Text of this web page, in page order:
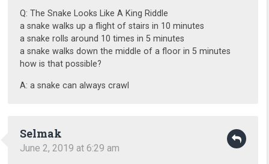
Q: The Snake Looks Like A King Riddle
a snake walks up a flight of stairs in 10 minutes
a snake rolls around 10 times in 5 minutes
a snake walks down the middle of a floor in 5 minutes
how is that possible?
A: a snake can always crawl
Selmak
June 2, 2019 at 6:29 am